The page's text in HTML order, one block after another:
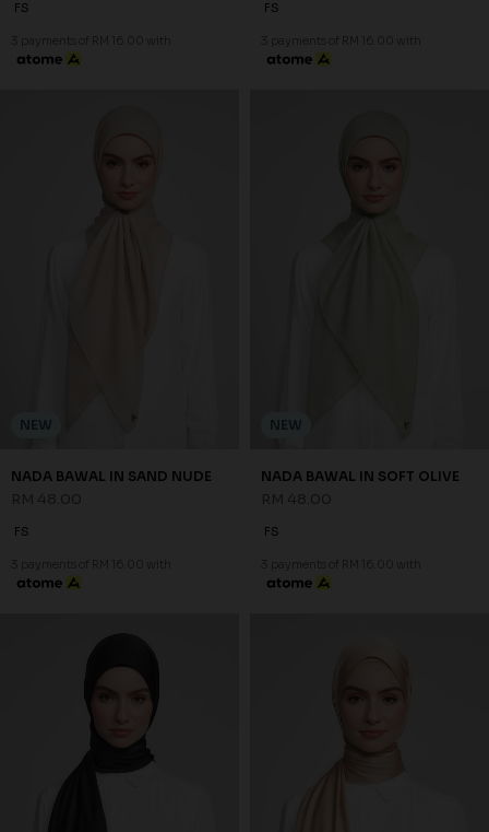
FS
3 payments of RM 16.00 with
FS
3 payments of RM 16.00 with
NEW
NADA BAWAL IN SAND NUDE
FS
3 payments of RM 16.00 with
NEW
NADA BAWAL IN SOFT OLIVE
FS
3 payments of RM 16.00 with